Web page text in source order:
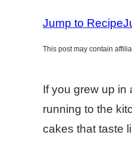
Jump to Recipe
This post may contain
If you grew up in
running to the
cakes that taste